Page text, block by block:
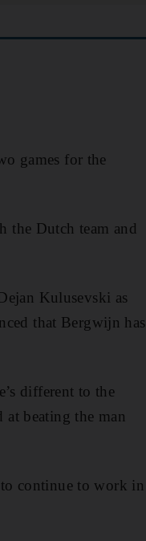
games for the
the Dutch team and
Kulusevski as
that Bergwijn has
different to the
at beating the man
continue to work in